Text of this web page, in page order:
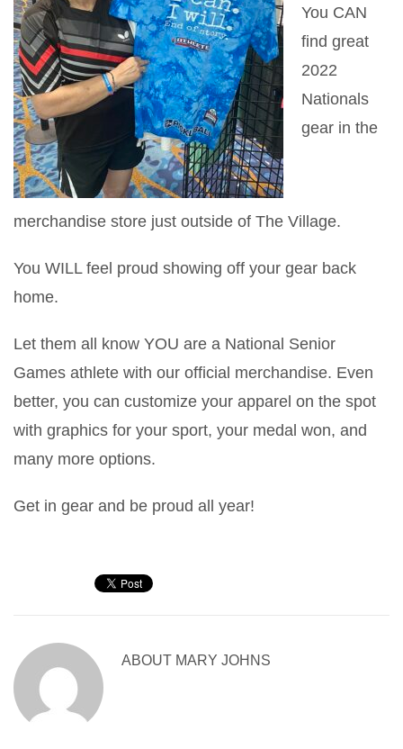
You CAN
find great
2022
Nationals
gear in the
merchandise store just outside of The Village.
You WILL feel proud showing off your gear back
home.
Let them all know YOU are a National Senior
Games athlete with our official merchandise. Even
better, you can customize your apparel on the spot
with graphics for your sport, your medal won, and
many more options.
Get in gear and be proud all year!
ABOUT MARY JOHNS